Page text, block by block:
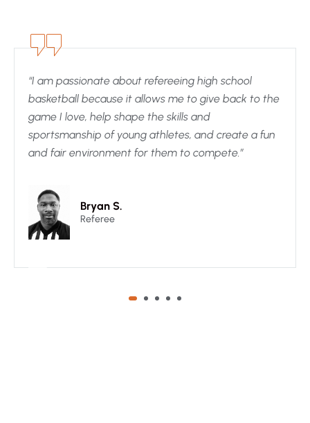
“I am passionate about refereeing high school
basketball because it allows me to give back to the
game I love, help shape the skills and
sportsmanship of young athletes, and create a fun
and fair environment for them to compete.”
Bryan S.
Referee